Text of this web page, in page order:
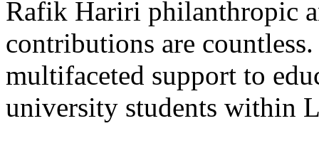
Rafik Hariri philanthropic
contributions are
multifaceted support to
university students within